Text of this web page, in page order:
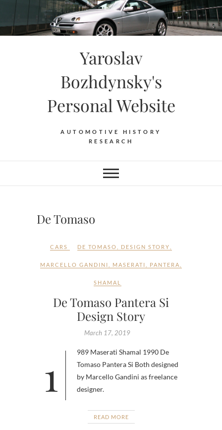
content
Yaroslav
Bozhdynsky's
Personal Website
AUTOMOTIVE HISTORY
RESEARCH
De Tomaso
CARS DE TOMASO DESIGN STORY
MARCELLO GANDINI MASERATI PANTERA
SHAMAL
De Tomaso Pantera Si
Design Story
March 17, 2019
1989 Maserati Shamal 1990 De
Tomaso Pantera Si Both designed
by Marcello Gandini as freelance
designer.
READ MORE